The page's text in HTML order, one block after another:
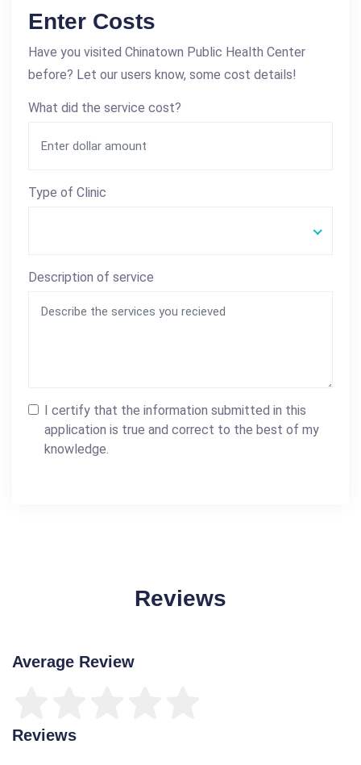
Enter Costs
Have you visited Chinatown Public Health Center
before? Let our users know, some cost details!
What did the service cost?
Type of Clinic
Description of service
I certify that the information submitted in this
application is true and correct to the best of my
knowledge.
Reviews
Average Review
Reviews